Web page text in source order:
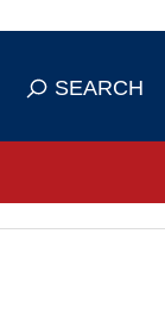
to the
SEARCH